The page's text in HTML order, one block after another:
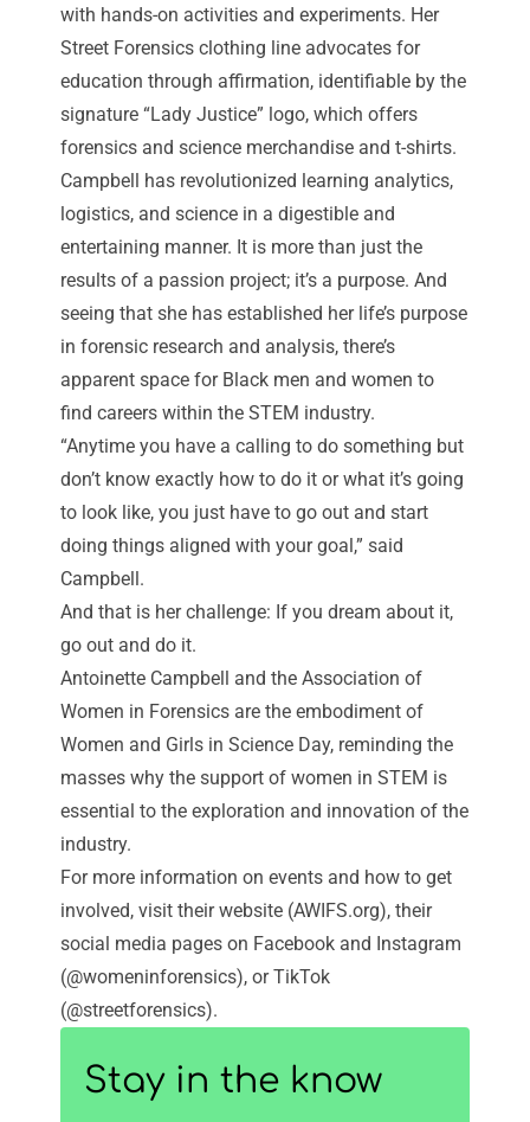
with hands-on activities and experiments. Her
Street Forensics clothing line advocates for
education through affirmation, identifiable by the
signature “Lady Justice” logo, which offers
forensics and science merchandise and t-shirts.
Campbell has revolutionized learning analytics,
logistics, and science in a digestible and
entertaining manner. It is more than just the
results of a passion project; it’s a purpose. And
seeing that she has established her life’s purpose
in forensic research and analysis, there’s
apparent space for Black men and women to
find careers within the STEM industry.
“Anytime you have a calling to do something but
don’t know exactly how to do it or what it’s going
to look like, you just have to go out and start
doing things aligned with your goal,” said
Campbell.
And that is her challenge: If you dream about it,
go out and do it.
Antoinette Campbell and the Association of
Women in Forensics are the embodiment of
Women and Girls in Science Day, reminding the
masses why the support of women in STEM is
essential to the exploration and innovation of the
industry.
For more information on events and how to get
involved, visit theirwebsite(AWIFS.org), their
social media pages on Facebookand Instagram
(@womeninforensics), orTikTok
(@streetforensics).
Stay in the know